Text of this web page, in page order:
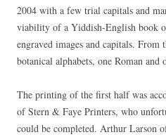
2004 with a few trial capitals and
viability of a Yiddish-English book
engraved images and capitals.
botanical alphabets, one Roman and
The printing of the first half was
of Stern & Faye Printers, who
could be completed. Arthur Larson